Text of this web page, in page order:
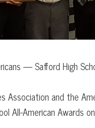
— Safford High
Association and the
All-American Awards